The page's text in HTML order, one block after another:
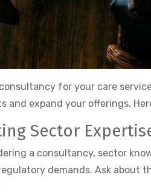
for your care
and expand your offerings.
Sector
a consultancy, sector
demands. Ask about